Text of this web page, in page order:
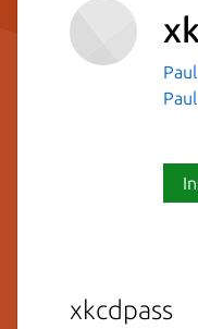
xkcdpass